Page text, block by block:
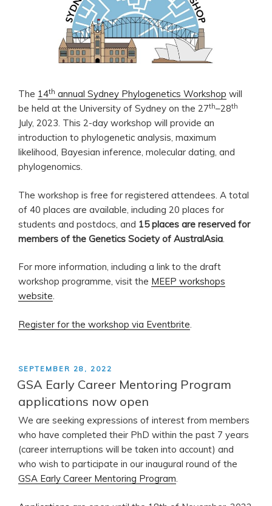
The 14th annual Sydney Phylogenetics Workshop will
be held at the University of Sydney on the 27th–28th
July, 2023. This 2-day workshop will provide an
introduction to phylogenetic analysis, maximum
likelihood, Bayesian inference, molecular dating, and
phylogenomics.
The workshop is free for registered attendees. A total
of 40 places are available, including 20 places for
students and postdocs, and 15 places are reserved for
members of the Genetics Society of AustralAsia.
For more information, including a link to the draft
workshop programme, visit the MEEP workshops
website.
Register for the workshop via Eventbrite.
POSTED
ON
SEPTEMBER 28, 2022
GSA Early Career Mentoring Program
applications now open
We are seeking expressions of interest from members
who have completed their PhD within the past 7 years
(career interruptions will be taken into account) and
who wish to participate in our inaugural round of the
GSA Early Career Mentoring Program.